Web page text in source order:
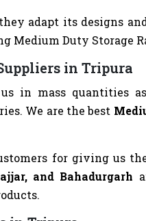
adapt its designs
Medium Duty Storage
in Tripura
in mass quantities
We are the best
for giving us
and Bahadurgarh